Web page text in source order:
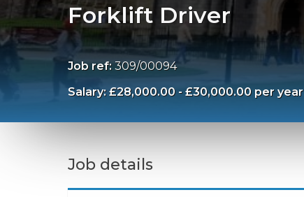
Forklift Driver
Job ref: 309/00094
Salary: £28,000.00 - £30,000.00 per year
Job details